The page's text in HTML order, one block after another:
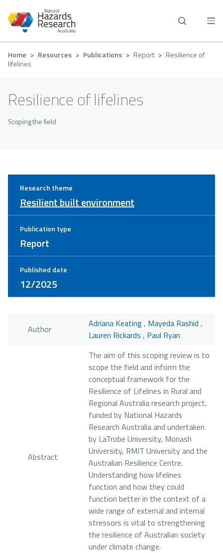
main
Breadcrumb
Home Resources Publications Report
Resilience of
lifelines
Resilience of lifelines
Scoping the field
Research theme
Resilient built environment
Publication type
Report
Published date
12/2025
Author Adriana Keating, Mayeda Rashid ,
Lauren Rickards , Paul Ryan
Abstract
The aim of this scoping review is to
scope the field and inform the
conceptual framework for the
Resilience of Lifelines in Rural and
Regional Australia research project,
funded by National Hazards
Research Australia and undertaken
by LaTrobe University, Monash
University, RMIT University and the
Australian Resilience Centre.
Understanding how lifelines
function and how they could
function better in the context of a
wide range of external and internal
stressors is vital to strengthening
the resilience of Australian society
under climate change.